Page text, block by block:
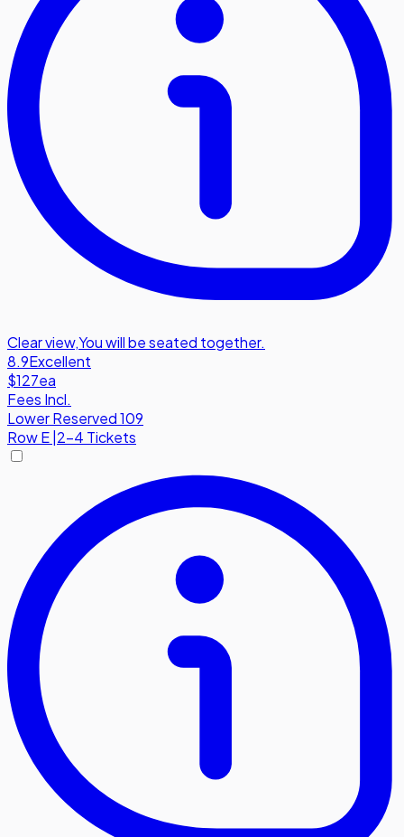
Clear view,You will be seated together.
8.9Excellent
$127ea
Fees Incl.
Lower Reserved 109
RowE 2-4 Tickets